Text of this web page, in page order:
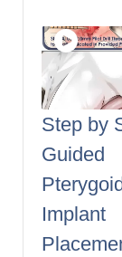
Step by
Guided
Implant